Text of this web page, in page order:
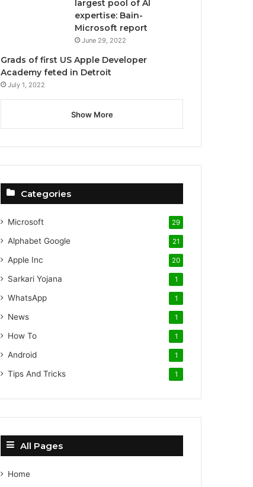
largest pool of AI
expertise: Bain-
Microsoft report
June 29, 2022
Grads of first US Apple Developer
Academy feted in Detroit
July 1, 2022
Show More
Categories
Microsoft 29
AlphabetGoogle 21
Apple Inc 20
Sarkari Yojana 1
WhatsApp 1
News 1
How To 1
Android 1
Tips And Tricks 1
All Pages
Home